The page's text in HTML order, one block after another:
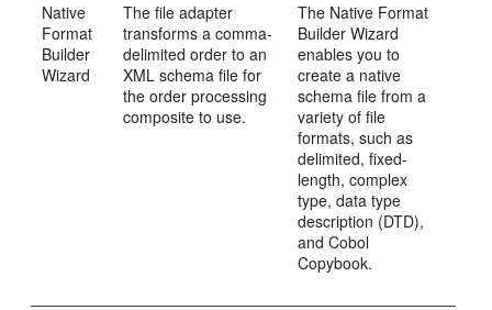
Native
Format
Builder
Wizard
The file adapter
transforms a comma-
delimited order to an
XML schema file for
the order processing
composite to use.
The Native Format
Builder Wizard
enables you to
create a native
schema file from a
variety of file
formats, such as
delimited, fixed-
length, complex
type, data type
description (DTD),
and Cobol
Copybook.